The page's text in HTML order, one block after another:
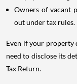
Owners of vacant
out under tax rules.
Even if your property
need to disclose its
Tax Return.